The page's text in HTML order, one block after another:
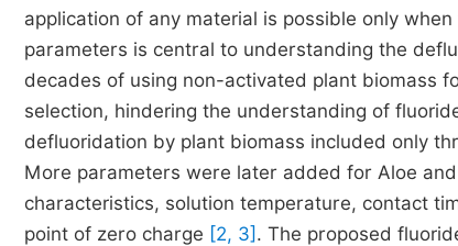
application of any material is possible only
parameters is central to understanding the
decades of using non-activated plant biomass
selection, hindering the understanding of
defluoridation by plant biomass included only
More parameters were later added for Aloe
characteristics, solution temperature, contact
point of zero charge [2, 3] . The proposed